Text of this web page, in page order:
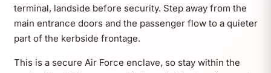
terminal, landside before security. Step away from the
main entrance doors and the passenger flow to a quieter
part of the kerbside frontage.
This is a secure Air Force enclave, so stay within the